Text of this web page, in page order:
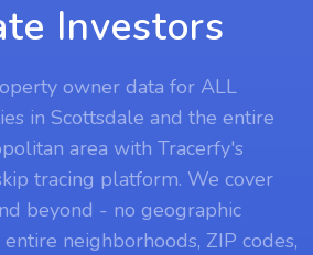
Investors
owner data for ALL
in Scottsdale and the entire
area with Tracerfy's
tracing platform. We cover
beyond - no geographic
neighborhoods, ZIP codes,